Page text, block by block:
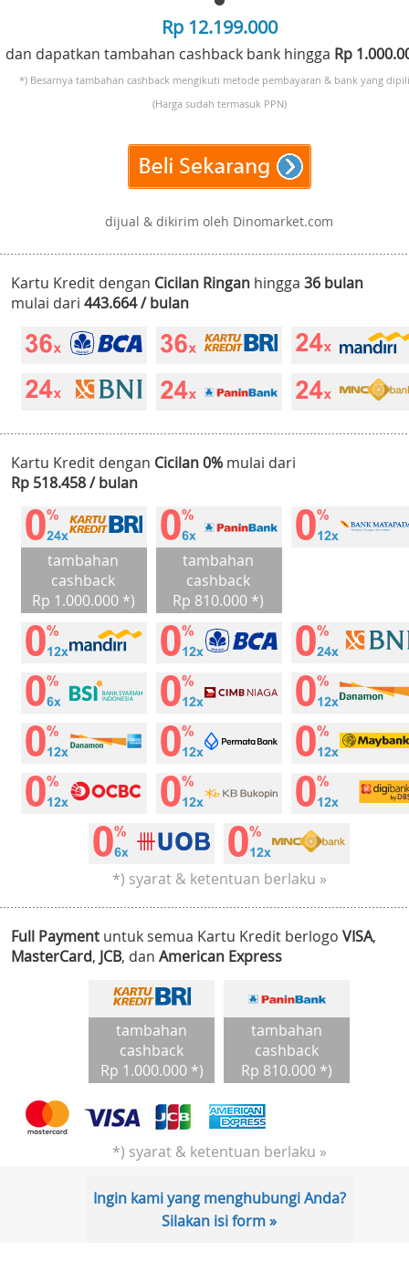
Rp 12.199.000
dan dapatkan tambahan cashback bank hingga Rp
*) Besarnya tambahan cashback mengikuti metode pembayaran & bank yang
(Harga sudah termasuk PPN)
dijual & dikirim oleh Dinomarket.com
Kartu Kredit dengan Cicilan Ringan hingga 36 bulan
mulai dari 443.664 / bulan
Kartu Kredit dengan Cicilan 0% mulai dari
Rp 518.458 / bulan
tambahan
cashback
Rp 1.000.000 *)
tambahan
cashback
Rp 810.000 *)
*) syarat & ketentuan berlaku »
Full Payment untuk semua Kartu Kredit berlogo VISA,
MasterCard, JCB, dan American Express
tambahan
cashback
Rp 1.000.000 *)
tambahan
cashback
Rp 810.000 *)
*) syarat & ketentuan berlaku »
Ingin kami yang menghubungi Anda?
Silakan isi form »